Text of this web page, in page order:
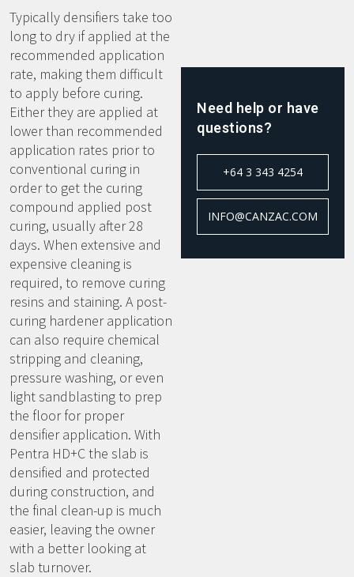
Typically densifiers take too
long to dry if applied at the
recommended application
rate, making them difficult
to apply before curing.
Either they are applied at
lower than recommended
application rates prior to
conventional curing in
order to get the curing
compound applied post
curing, usually after 28
days. When extensive and
expensive cleaning is
required, to remove curing
resins and staining. A post-
curing hardener application
can also require chemical
stripping and cleaning,
pressure washing, or even
light sandblasting to prep
the floor for proper
densifier application. With
Pentra HD+C the slab is
densified and protected
during construction, and
the final clean-up is much
easier, leaving the owner
with a better looking at
slab turnover.
Need help or have
questions?
+64 3 343 4254
INFO@CANZAC.COM